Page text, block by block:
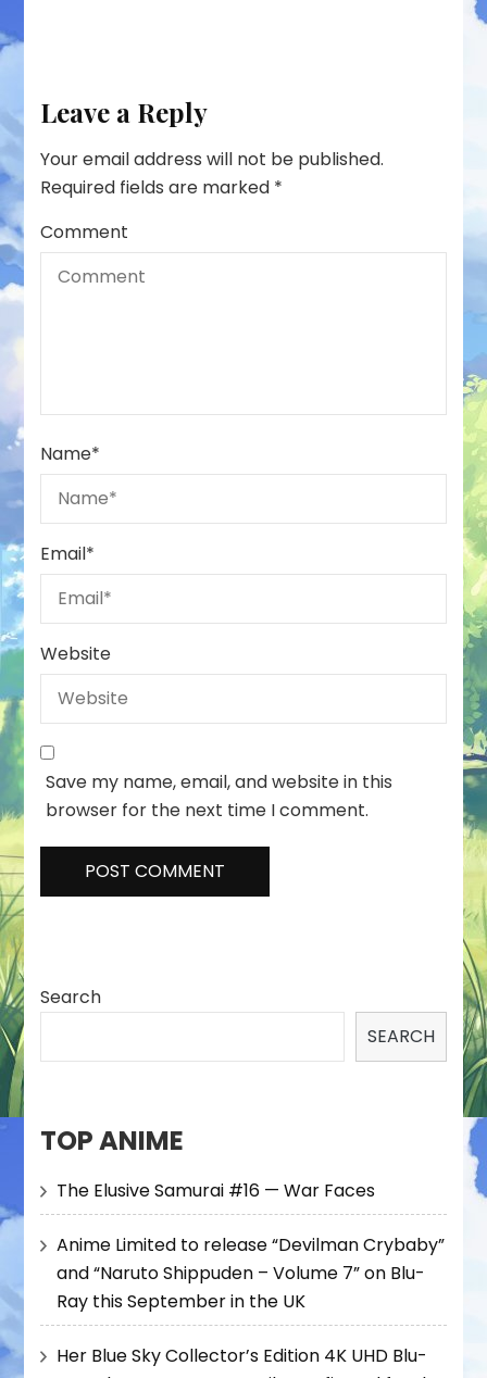
Leave a Reply
Your email address will not be published.
Required fields are marked *
Comment
Name*
Email*
Website
Save my name, email, and website in this
browser for the next time I comment.
Search
SEARCH
TOP ANIME
The Elusive Samurai #16 — War Faces
Anime Limited to release “Devilman Crybaby”
and “Naruto Shippuden – Volume 7” on Blu-
Ray this September in the UK
Her Blue Sky Collector’s Edition 4K UHD Blu-